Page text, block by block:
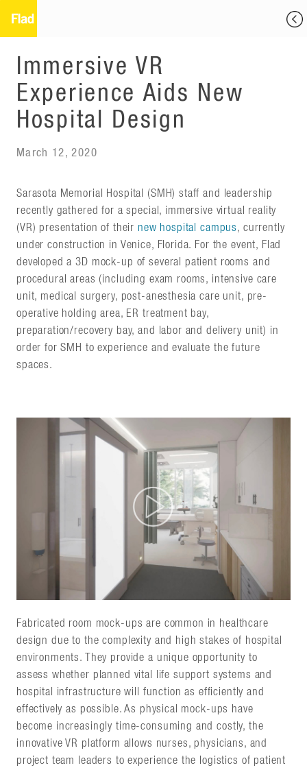
Immersive VR
Experience Aids New
Hospital Design
March 12, 2020
Sarasota Memorial Hospital (SMH) staff and leadership
recently gathered for a special, immersive virtual reality
(VR) presentation of their new hospital campus, currently
under construction in Venice, Florida. For the event, Flad
developed a 3D mock-up of several patient rooms and
procedural areas (including exam rooms, intensive care
unit, medical surgery, post-anesthesia care unit, pre-
operative holding area, ER treatment bay,
preparation/recovery bay, and labor and delivery unit) in
order for SMH to experience and evaluate the future
spaces.
Fabricated room mock-ups are common in healthcare
design due to the complexity and high stakes of hospital
environments. They provide a unique opportunity to
assess whether planned vital life support systems and
hospital infrastructure will function as efficiently and
effectively as possible. As physical mock-ups have
become increasingly time-consuming and costly, the
innovative VR platform allows nurses, physicians, and
project team leaders to experience the logistics of patient